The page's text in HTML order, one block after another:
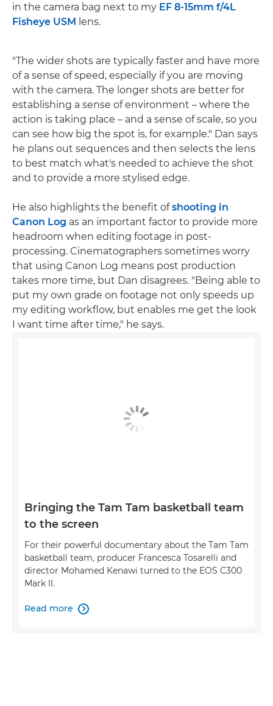
in the camera bag next to my EF 8-15mm f/4L
Fisheye USM lens.
"The wider shots are typically faster and have more
of a sense of speed, especially if you are moving
with the camera. The longer shots are better for
establishing a sense of environment – where the
action is taking place – and a sense of scale, so you
can see how big the spot is, for example." Dan says
he plans out sequences and then selects the lens
to best match what's needed to achieve the shot
and to provide a more stylised edge.
He also highlights the benefit ofshooting in
Canon Log as an important factor to provide more
headroom when editing footage in post-
processing. Cinematographers sometimes worry
that using Canon Log means post production
takes more time, but Dan disagrees. "Being able to
put my own grade on footage not only speeds up
my editing workflow, but enables me get the look
I want time after time," he says.
Bringing the Tam Tam basketball team
to the screen
For their powerful documentary about the Tam Tam
basketball team, producer Francesca Tosarelli and
director Mohamed Kenawi turned to the EOS C300
Mark II.
Read more 